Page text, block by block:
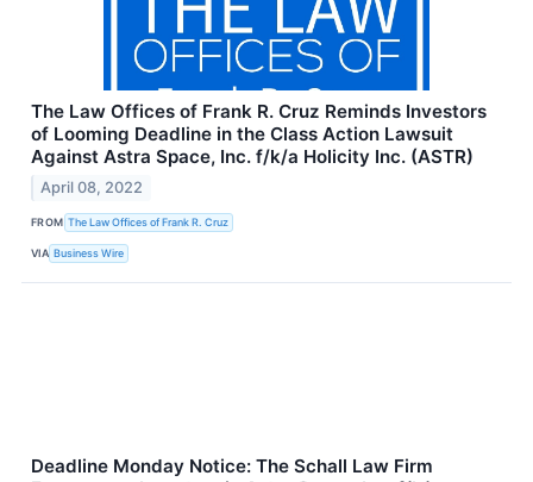
The Law Offices of Frank R. Cruz Reminds Investors
of Looming Deadline in the Class Action Lawsuit
Against Astra Space, Inc. f/k/a Holicity Inc. (ASTR)
April 08, 2022
FROM The Law Offices of Frank R. Cruz
VIA Business Wire
Deadline Monday Notice: The Schall Law Firm